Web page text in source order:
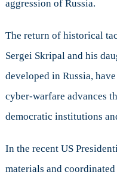
aggression of Russia.
The return of historical
Sergei Skripal and his
developed in Russia,
cyber-warfare advances
democratic institutions
In the recent US
materials and